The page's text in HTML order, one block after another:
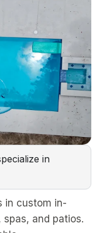
in
in custom in-
and patios.